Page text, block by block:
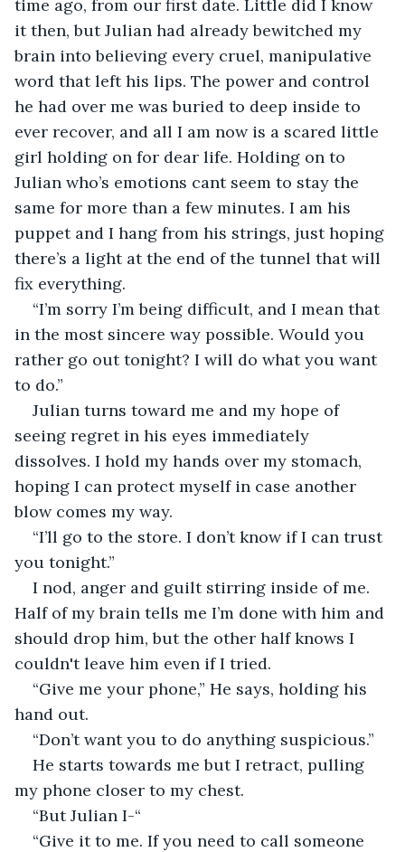
time ago, from our first date. Little did I know
it then, but Julian had already bewitched my
brain into believing every cruel, manipulative
word that left his lips. The power and control
he had over me was buried to deep inside to
ever recover, and all I am now is a scared little
girl holding on for dear life. Holding on to
Julian who’s emotions cant seem to stay the
same for more than a few minutes. I am his
puppet and I hang from his strings, just hoping
there’s a light at the end of the tunnel that will
fix everything.
“I’m sorry I’m being difficult, and I mean that
in the most sincere way possible. Would you
rather go out tonight? I will do what you want
to do.”
Julian turns toward me and my hope of
seeing regret in his eyes immediately
dissolves. I hold my hands over my stomach,
hoping I can protect myself in case another
blow comes my way.
“I’ll go to the store. I don’t know if I can trust
you tonight.”
I nod, anger and guilt stirring inside of me.
Half of my brain tells me I’m done with him and
should drop him, but the other half knows I
couldn't leave him even if I tried.
“Give me your phone,” He says, holding his
hand out.
“Don’t want you to do anything suspicious.”
He starts towards me but I retract, pulling
my phone closer to my chest.
“But Julian I-“
“Give it to me. If you need to call someone